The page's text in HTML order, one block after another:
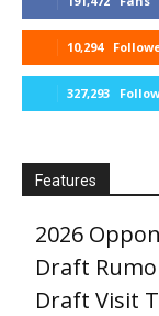
10,294
327,293
Features
2026
Draft
Draft Visit